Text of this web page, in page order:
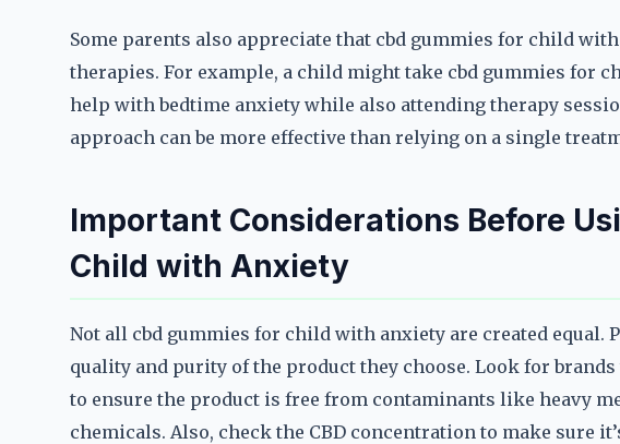
Some parents also appreciate that cbd gummies for child
therapies. For example, a child might take cbd gummies for
help with bedtime anxiety while also attending therapy
approach can be more effective than relying on a single
Important Considerations Before
Child with Anxiety
Not all cbd gummies for child with anxiety are created equal.
quality and purity of the product they choose. Look for
to ensure the product is free from contaminants like heavy
chemicals. Also, check the CBD concentration to make sure